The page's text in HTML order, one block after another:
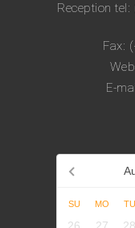
Reception
Fax:
E-
SU MO TU